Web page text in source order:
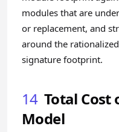
modules that are
or replacement, and
around the
signature footprint.
14 Total Cost
Model